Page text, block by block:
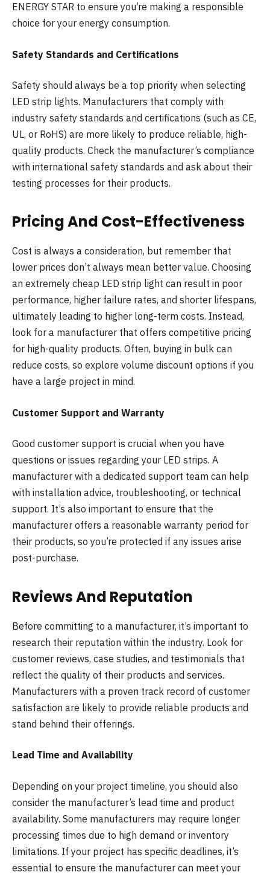
ENERGY STAR to ensure you’re making a responsible
choice for your energy consumption.
Safety Standards and Certifications
Safety should always be a top priority when selecting
LED strip lights. Manufacturers that comply with
industry safety standards and certifications (such as CE,
UL, or RoHS) are more likely to produce reliable, high-
quality products. Check the manufacturer’s compliance
with international safety standards and ask about their
testing processes for their products.
Pricing And Cost-Effectiveness
Cost is always a consideration, but remember that
lower prices don’t always mean better value. Choosing
an extremely cheap LED strip light can result in poor
performance, higher failure rates, and shorter lifespans,
ultimately leading to higher long-term costs. Instead,
look for a manufacturer that offers competitive pricing
for high-quality products. Often, buying in bulk can
reduce costs, so explore volume discount options if you
have a large project in mind.
Customer Support and Warranty
Good customer support is crucial when you have
questions or issues regarding your LED strips. A
manufacturer with a dedicated support team can help
with installation advice, troubleshooting, or technical
support. It’s also important to ensure that the
manufacturer offers a reasonable warranty period for
their products, so you’re protected if any issues arise
post-purchase.
Reviews And Reputation
Before committing to a manufacturer, it’s important to
research their reputation within the industry. Look for
customer reviews, case studies, and testimonials that
reflect the quality of their products and services.
Manufacturers with a proven track record of customer
satisfaction are likely to provide reliable products and
stand behind their offerings.
Lead Time and Availability
Depending on your project timeline, you should also
consider the manufacturer’s lead time and product
availability. Some manufacturers may require longer
processing times due to high demand or inventory
limitations. If your project has specific deadlines, it’s
essential to ensure the manufacturer can meet your